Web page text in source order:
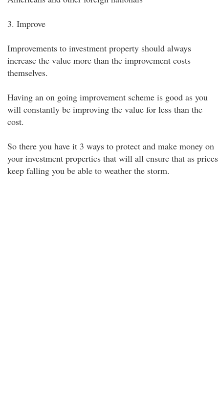
3. Improve
Improvements to investment property should always
increase the value more than the improvement costs
themselves.
Having an on going improvement scheme is good as you
will constantly be improving the value for less than the
cost.
So there you have it 3 ways to protect and make money on
your investment properties that will all ensure that as prices
keep falling you be able to weather the storm.